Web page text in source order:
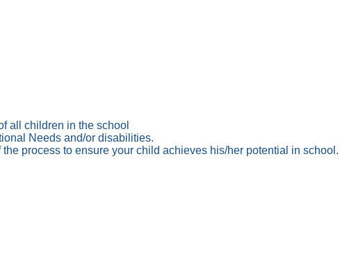
all children in the school
Needs and/or disabilities.
process to ensure your child achieves his/her potential in school.